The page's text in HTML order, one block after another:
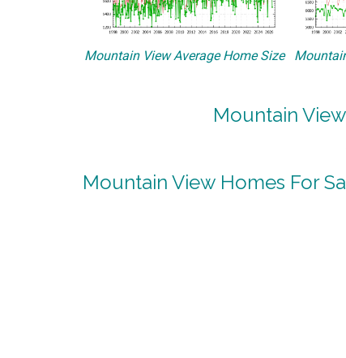
Mountain View Average Home Size
Mountain
Mountain View Homes For